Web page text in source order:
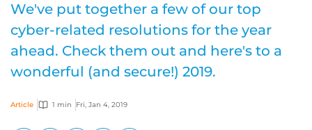
We've put together a few of our top
cyber-related resolutions for the year
ahead. Check them out and here's to a
wonderful (and secure!) 2019.
Article 1 min Fri, Jan 4, 2019